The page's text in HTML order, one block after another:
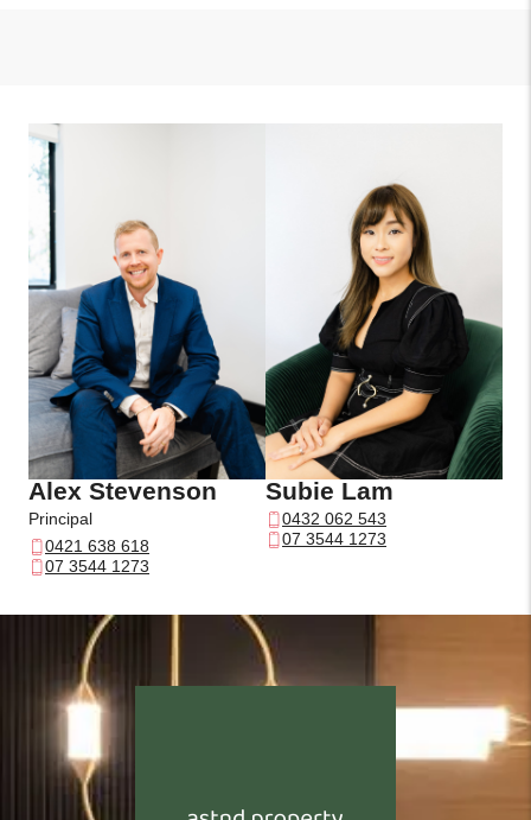
Alex Stevenson
Principal
0421 638 618
07 3544 1273
Subie Lam
0432 062 543
07 3544 1273